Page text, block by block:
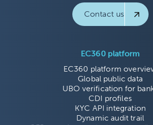
Contact us
EC360 platform
EC360 platform
Global public data
UBO verification for
CDI profiles
KYC API integration
Dynamic audit trail